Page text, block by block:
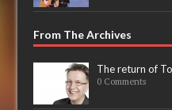
From The Archives
The return of
0 Comments